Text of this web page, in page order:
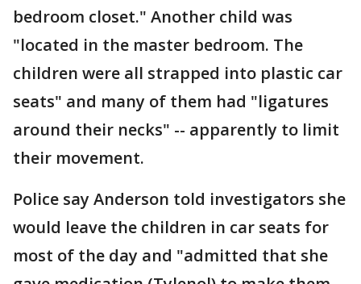
bedroom closet." Another child was
"located in the master bedroom. The
children were all strapped into plastic car
seats" and many of them had "ligatures
around their necks" -- apparently to limit
their movement.
Police say Anderson told investigators she
would leave the children in car seats for
most of the day and "admitted that she